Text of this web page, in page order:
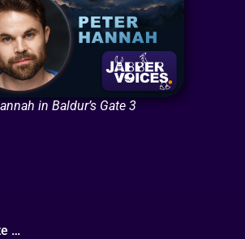
in Baldur’s Gate 3
…